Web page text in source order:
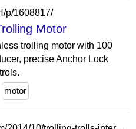
p/1608817/
Motor
trolling motor with 100
precise Anchor Lock
motor